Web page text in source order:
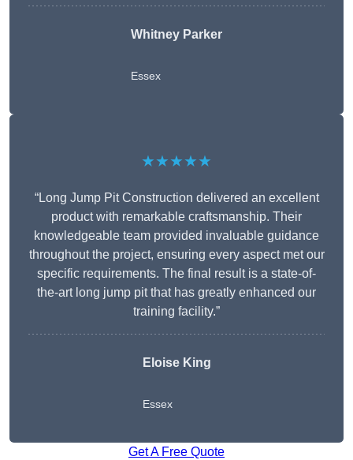
Whitney Parker
Essex
★★★★★
“Long Jump Pit Construction delivered an excellent
product with remarkable craftsmanship. Their
knowledgeable team provided invaluable guidance
throughout the project, ensuring every aspect met our
specific requirements. The final result is a state-of-
the-art long jump pit that has greatly enhanced our
training facility.”
Eloise King
Essex
Get A Free Quote